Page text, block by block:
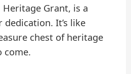
Grant, is a
It’s like
chest of heritage
come.